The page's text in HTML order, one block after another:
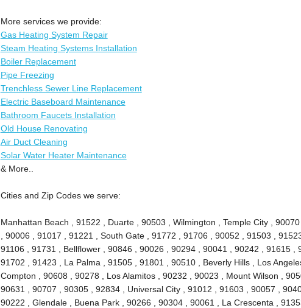
More services we provide:
Gas Heating System Repair
Steam Heating Systems Installation
Boiler Replacement
Pipe Freezing
Trenchless Sewer Line Replacement
Electric Baseboard Maintenance
Bathroom Faucets Installation
Old House Renovating
Air Duct Cleaning
Solar Water Heater Maintenance
& More..
Cities and Zip Codes we serve:
Manhattan Beach , 91522 , Duarte , 90503 , Wilmington , Temple City ,
, 90006 , 91017 , 91221 , South Gate , 91772 , 91706 , 90052 , 91503 ,
91106 , 91731 , Bellflower , 90846 , 90026 , 90294 , 90041 , 90242 , 91615 ,
91702 , 91423 , La Palma , 91505 , 91801 , 90510 , Beverly Hills , Los
Compton , 90608 , 90278 , Los Alamitos , 90232 , 90023 , Mount Wilson ,
90631 , 90707 , 90305 , 92834 , Universal City , 91012 , 91603 , 90057 ,
90222 , Glendale , Buena Park , 90266 , 90304 , 90061 , La Crescenta ,